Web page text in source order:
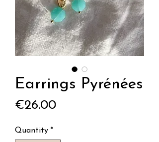
Earrings Pyrénées
€26.00Price
Quantity *